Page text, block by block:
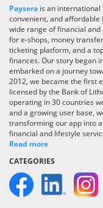
Paysera is an
convenient, and affordable
wide range of financial
for e-shops, money
ticketing platform, and a
finances. Our story began
embarked on a journey
2012, we became the first
licensed by the Bank of
operating in 30 countries
and a growing user base,
transforming our app into
financial and lifestyle
Read more
CATEGORIES